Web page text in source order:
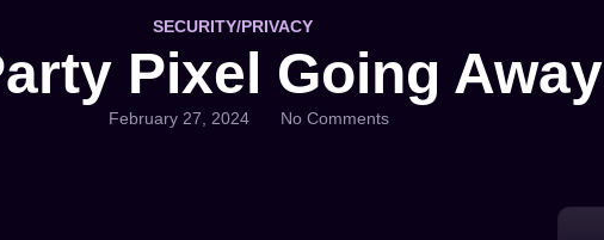
SECURITY/PRIVACY
Pixel Going Away
February 27, 2024 No Comments